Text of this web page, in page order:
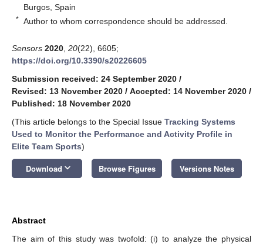
Burgos, Spain
* Author to whom correspondence should be addressed.
Sensors 2020 20(22), 6605;
https://doi.org/10.3390/s20226605
Submission received: 24 September 2020 /
Revised: 13 November 2020 / Accepted: 14 November 2020 /
Published: 18 November 2020
(This article belongs to the Special Issue Tracking Systems
Used to Monitor the Performance and Activity Profile in
Elite Team Sports)
Download keyboard_arrow_down Browse Figures Versions Notes
Abstract
The aim of this study was twofold: (i) to analyze the physical